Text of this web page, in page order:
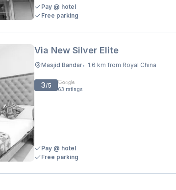
Pay @ hotel
Free parking
Via New Silver Elite
Masjid Bandar• 1.6 km from Royal China
3/5 63 ratings
Pay @ hotel
Free parking